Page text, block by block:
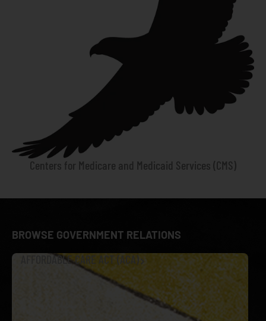
Centers for Medicare and Medicaid Services (CMS)
BROWSE GOVERNMENT RELATIONS
AFFORDABLE CARE ACT (ACA)